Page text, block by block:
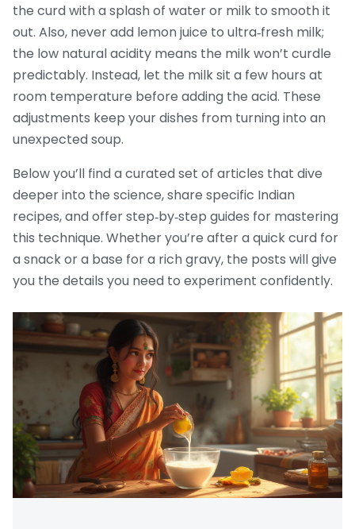
the curd with a splash of water or milk to smooth it
out. Also, never add lemon juice to ultra‑fresh milk;
the low natural acidity means the milk won’t curdle
predictably. Instead, let the milk sit a few hours at
room temperature before adding the acid. These
adjustments keep your dishes from turning into an
unexpected soup.
Below you’ll find a curated set of articles that dive
deeper into the science, share specific Indian
recipes, and offer step‑by‑step guides for mastering
this technique. Whether you’re after a quick curd for
a snack or a base for a rich gravy, the posts will give
you the details you need to experiment confidently.